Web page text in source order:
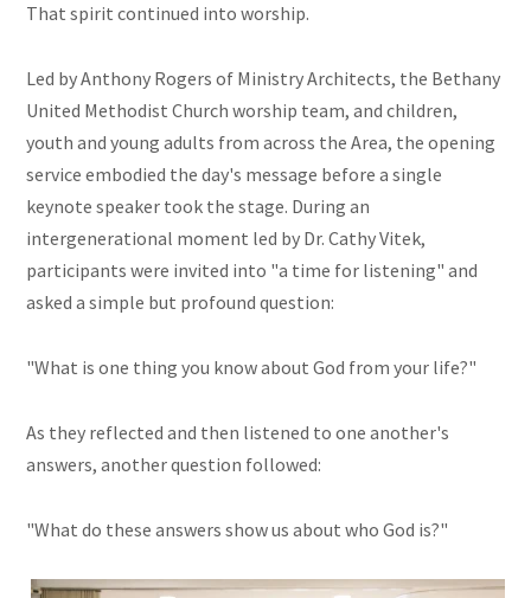
That spirit continued into worship.
Led by Anthony Rogers of Ministry Architects, the Bethany
United Methodist Church worship team, and children,
youth and young adults from across the Area, the opening
service embodied the day's message before a single
keynote speaker took the stage. During an
intergenerational moment led by Dr. Cathy Vitek,
participants were invited into "a time for listening" and
asked a simple but profound question:
"What is one thing you know about God from your life?"
As they reflected and then listened to one another's
answers, another question followed:
"What do these answers show us about who God is?"